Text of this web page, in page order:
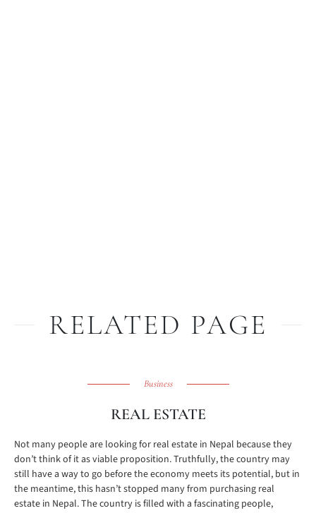
RELATED PAGE
Business
REAL ESTATE
Not many people are looking for real estate in Nepal because they
don’t think of it as viable proposition. Truthfully, the country may
still have a way to go before the economy meets its potential, but in
the meantime, this hasn’t stopped many from purchasing real
estate in Nepal. The country is filled with a fascinating people,